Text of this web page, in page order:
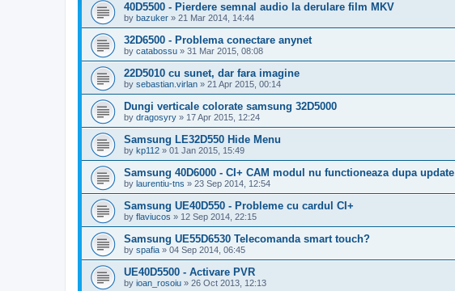
40D5500 - Pierdere semnal audio la derulare film MKV
by bazuker » 21 Mar 2014, 14:44
32D6500 - Problema conectare anynet
by catabossu » 31 Mar 2015, 08:08
22D5010 cu sunet, dar fara imagine
by sebastian.virlan » 21 Apr 2015, 00:14
Dungi verticale colorate samsung 32D5000
by dragosyry » 17 Apr 2015, 12:24
Samsung LE32D550 Hide Menu
by kp112 » 01 Jan 2015, 15:49
Samsung 40D6000 - CI+ CAM modul nu functioneaza dupa update
by laurentiu-tns » 23 Sep 2014, 12:54
Samsung UE40D550 - Probleme cu cardul CI+
by flaviucos » 12 Sep 2014, 22:15
Samsung UE55D6530 Telecomanda smart touch?
by spafia » 04 Sep 2014, 06:45
UE40D5500 - Activare PVR
by ioan_rosoiu » 26 Oct 2013, 12:13